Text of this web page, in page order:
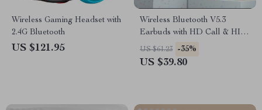
Wireless Gaming Headset with
2.4G Bluetooth
US $121.95
Wireless Bluetooth V5.3
Earbuds with HD Call & HIFI
Sound
US $61.23 -35%
US $39.80